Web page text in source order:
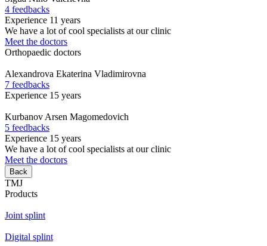
4 feedbacks
Experience 11 years
We have a lot of cool specialists at our clinic
Meet the doctors
Orthopaedic doctors
Alexandrova Ekaterina Vladimirovna
7 feedbacks
Experience 15 years
Kurbanov Arsen Magomedovich
5 feedbacks
Experience 15 years
We have a lot of cool specialists at our clinic
Meet the doctors
Back
TMJ
Products
Joint splint
Digital splint